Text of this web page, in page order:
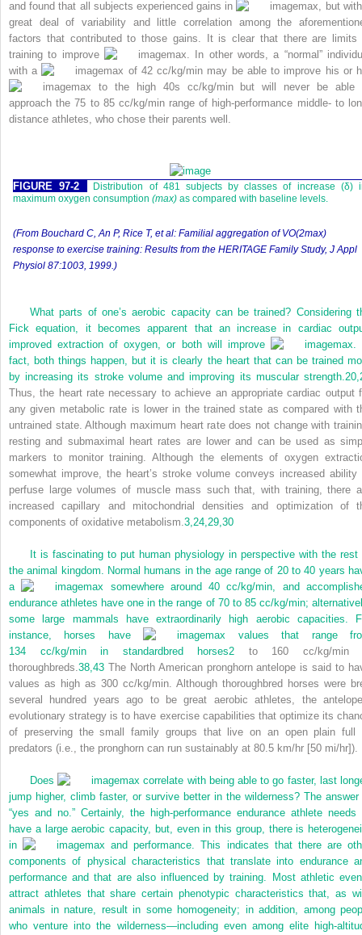
and found that all subjects experienced gains in
max, but
great deal of variability and little correlation among the
factors that contributed to those gains. It is clear that there are limits
training to improve
max. In other words, a “normal”
with a
max of 42 cc/kg/min may be able to improve his or
max to the high 40s cc/kg/min but will never be able
approach the 75 to 85 cc/kg/min range of high-performance middle- to
distance athletes, who chose their parents well.
FIGURE 97-2
Distribution of 481 subjects by classes of increase (δ)
maximum oxygen consumption (max) as compared with baseline levels.
(From Bouchard C, An P, Rice T, et al: Familial aggregation of VO(2max)
response to exercise training: Results from the HERITAGE Family Study, J Appl
Physiol 87:1003, 1999.)
What parts of one’s aerobic capacity can be trained? Considering
Fick equation, it becomes apparent that an increase in cardiac
improved extraction of oxygen, or both will improve
max.
fact, both things happen, but it is clearly the heart that can be trained
by increasing its stroke volume and improving its muscular strength.20,
Thus, the heart rate necessary to achieve an appropriate cardiac output
any given metabolic rate is lower in the trained state as compared with
untrained state. Although maximum heart rate does not change with
resting and submaximal heart rates are lower and can be used as
markers to monitor training. Although the elements of oxygen
somewhat improve, the heart’s stroke volume conveys increased ability
perfuse large volumes of muscle mass such that, with training, there
increased capillary and mitochondrial densities and optimization of
components of oxidative metabolism.3,24,29,30
It is fascinating to put human physiology in perspective with the rest
the animal kingdom. Normal humans in the age range of 20 to 40 years
a
max somewhere around 40 cc/kg/min, and
endurance athletes have one in the range of 70 to 85 cc/kg/min;
some large mammals have extraordinarily high aerobic capacities.
instance, horses have
max values that range
134 cc/kg/min in standardbred horses2 to 160 cc/kg/min
thoroughbreds.38,43 The North American pronghorn antelope is said to
values as high as 300 cc/kg/min. Although thoroughbred horses were
several hundred years ago to be great aerobic athletes, the
evolutionary strategy is to have exercise capabilities that optimize its
of preserving the small family groups that live on an open plain full
predators (i.e., the pronghorn can run sustainably at 80.5 km/hr [50 mi/hr]).
Does
max correlate with being able to go faster, last
jump higher, climb faster, or survive better in the wilderness? The answer
“yes and no.” Certainly, the high-performance endurance athlete needs
have a large aerobic capacity, but, even in this group, there is
in
max and performance. This indicates that there are
components of physical characteristics that translate into endurance
performance and that are also influenced by training. Most athletic
attract athletes that share certain phenotypic characteristics that, as
animals in nature, result in some homogeneity; in addition, among
who venture into the wilderness—including even among elite high-